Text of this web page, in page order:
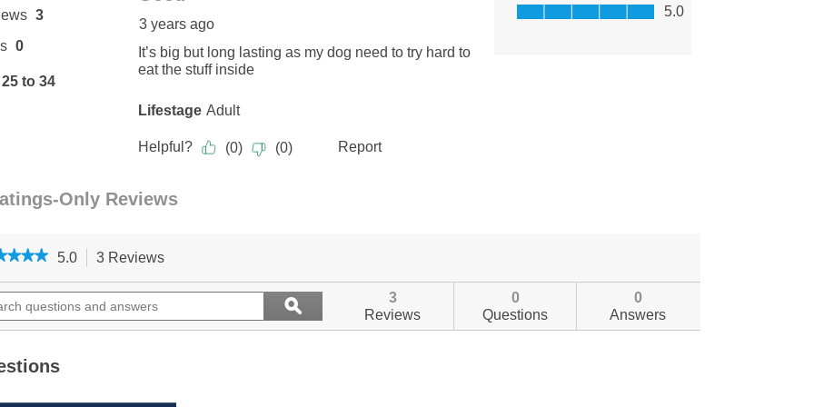
of
stars.
reviews
for
Stuffed
5.0 3 Reviews
will
to
Search
questions
and
ϙSearch
3
Reviews
0
Questions
0
Answers